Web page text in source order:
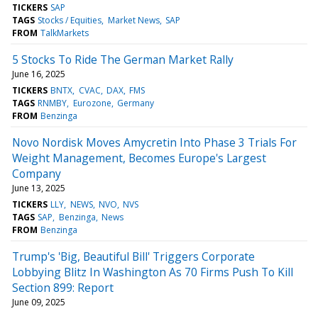
TICKERS SAP
TAGS Stocks / Equities Market News SAP
FROM TalkMarkets
5 Stocks To Ride The German Market Rally
June 16, 2025
TICKERS BNTX CVAC DAX FMS
TAGS RNMBY Eurozone Germany
FROM Benzinga
Novo Nordisk Moves Amycretin Into Phase 3 Trials For
Weight Management, Becomes Europe's Largest
Company
June 13, 2025
TICKERS LLY NEWS NVO NVS
TAGS SAP Benzinga News
FROM Benzinga
Trump's 'Big, Beautiful Bill' Triggers Corporate
Lobbying Blitz In Washington As 70 Firms Push To Kill
Section 899: Report
June 09, 2025